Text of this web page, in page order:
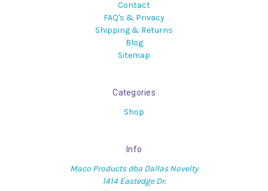
Contact
FAQ's & Privacy
Shipping & Returns
Blog
Sitemap
Categories
Shop
Info
Maco Products dba Dallas Novelty
1414 Eastedge Dr.